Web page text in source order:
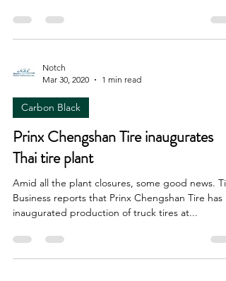
Notch
Mar 30, 2020
1 min read
Carbon Black
Prinx Chengshan Tire inaugurates
Thai tire plant
Amid all the plant closures, some good news.
Business reports that Prinx Chengshan Tire has
inaugurated production of truck tires at...